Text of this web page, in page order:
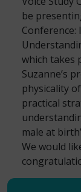
be
Conference:
which takes
Suzanne’s
physicality
practical
male at
We would